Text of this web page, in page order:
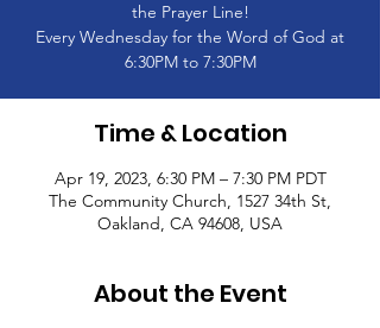
the Prayer Line!
Every Wednesday for the Word of God at
6:30PM to 7:30PM
Time & Location
Apr 19, 2023, 6:30 PM – 7:30 PM PDT
The Community Church, 1527 34th St,
Oakland, CA 94608, USA
About the Event